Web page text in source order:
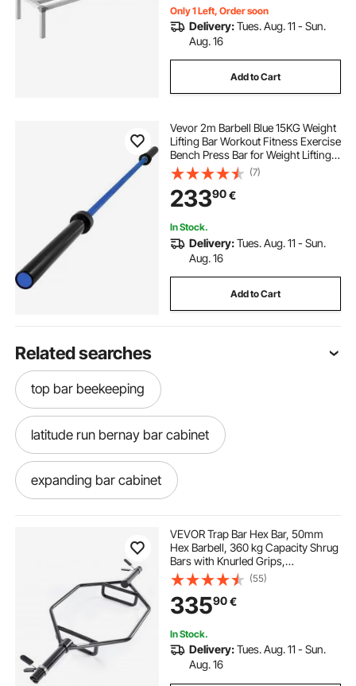
Only 1 Left, Order soon
Delivery:Tues. Aug. 11 - Sun.
Aug. 16
Add to Cart
Vevor 2m Barbell Blue 15KG Weight
Lifting Bar Workout Fitness Exercise
Bench Press Bar for Weight Lifting
Bar Weight Bar Bench Lifting Squat
with Buckles and Clamps
(7)
23390€
In Stock.
Delivery:Tues. Aug. 11 - Sun.
Aug. 16
Add to Cart
Related searches
top bar beekeeping
latitude run bernay bar cabinet
expanding bar cabinet
black lacquer bar cabinet bar and cabinet
cosmo bar cabinet white wood bar cabinet
motorized bar cabinet
VEVOR Trap Bar Hex Bar, 50mm
Hex Barbell, 360 kg Capacity Shrug
Bars with Knurled Grips,
Weightlifting and Strength Training
Equipment, Home Gym for Squats,
Deadlifts, Shoulder Presses, Black
(55)
33590€
In Stock.
Delivery:Tues. Aug. 11 - Sun.
Aug. 16